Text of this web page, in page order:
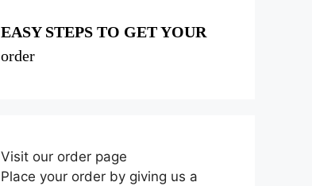
EASY STEPS TO GET YOUR
order
Visit our order page
Place your order by giving us a